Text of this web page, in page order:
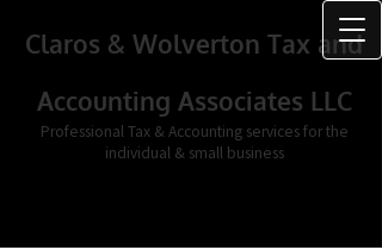
Claros & Wolverton Tax and
Accounting Associates LLC
Professional Tax & Accounting services for the
individual & small business